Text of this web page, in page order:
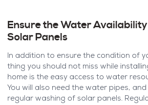
Ensure the Water
Solar Panels
In addition to ensure the condition of
thing you should not miss while
home is the easy access to water
You will also need the water pipes,
regular washing of solar panels.